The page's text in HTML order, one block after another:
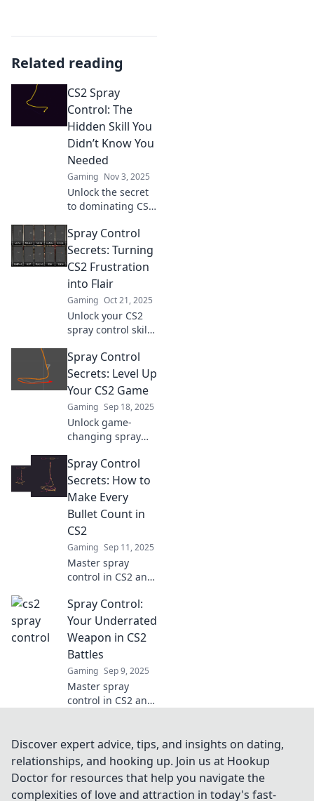
Related reading
CS2 Spray
Control: The
Hidden Skill You
Didn’t Know You
Needed
Gaming Nov 3, 2025
Unlock the secret
to dominating CS2!
control and
elevate your game
with techniques
you never knew
you needed.
Spray Control
Secrets: Turning
CS2 Frustration
into Flair
Gaming Oct 21, 2025
Unlock your CS2
spray control skills
tips! Transform
frustration into
finesse and
dominate the
game today!
Spray Control
Secrets: Level Up
Your CS2 Game
Gaming Sep 18, 2025
Unlock game-
changing spray
to dominate CS2!
Level up your skills
and outsmart your
competition today!
Spray Control
Secrets: How to
Make Every
Bullet Count in
CS2
Gaming Sep 11, 2025
Master spray
control in CS2 and
changing tips to
make every bullet
count. Boost your
skills and
dominate the
competition!
Spray Control:
Your Underrated
Weapon in CS2
Battles
Gaming Sep 9, 2025
Master spray
control in CS2 and
hidden tips and
tricks to elevate
your gameplay
and outmaneuver
Discover expert advice, tips, and insights on dating,
relationships, and hooking up. Join us at Hookup
Doctor for resources that help you navigate the
complexities of love and attraction in today's fast-